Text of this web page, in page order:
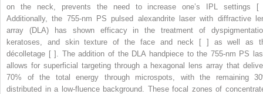
on the neck, prevents the need to increase one’s IPL settings
Additionally, the 755-nm PS pulsed alexandrite laser with diffractive
array (DLA) has shown efficacy in the treatment of
keratoses, and skin texture of the face and neck [ ] as well as
décolletage [ ]. The addition of the DLA handpiece to the 755-nm PS
allows for superficial targeting through a hexagonal lens array that
70% of the total energy through microspots, with the remaining
distributed in a low-fluence background. These focal zones of